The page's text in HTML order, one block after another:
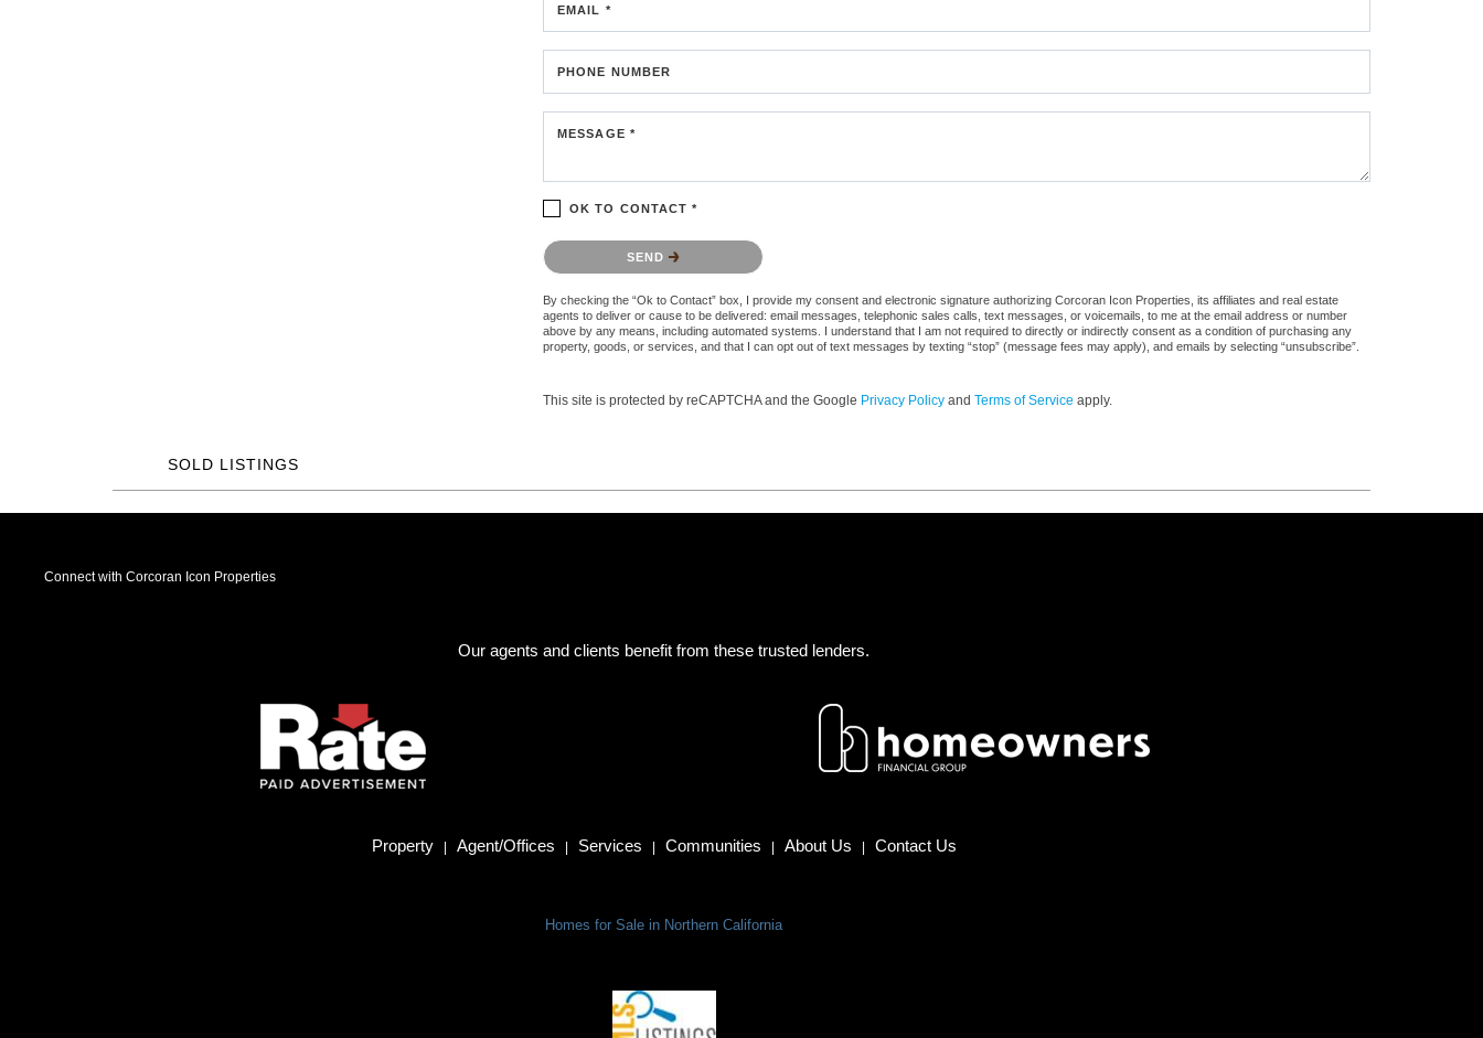
EMAIL *
PHONE NUMBER
MESSAGE *
OK TO CONTACT *
Please confirm that you are not a robot.
SEND
By checking the “Ok to Contact” box, I provide my consent and electronic signature authorizing Corcoran Icon Properties, its affiliates and real estate
agents to deliver or cause to be delivered: email messages, telephonic sales calls, text messages, or voicemails, to me at the email address or number
above by any means, including automated systems. I understand that I am not required to directly or indirectly consent as a condition of purchasing any
property, goods, or services, and that I can opt out of text messages by texting “stop” (message fees may apply), and emails by selecting “unsubscribe”.
This site is protected by reCAPTCHA and the Google Privacy Policy and Terms of Service apply.
SOLD LISTINGS
Connect with Corcoran Icon Properties
Our agents and clients benefit from these trusted lenders.
Property | Agent/Offices | Services | Communities | About Us | Contact Us
Homes for Sale in Northern California